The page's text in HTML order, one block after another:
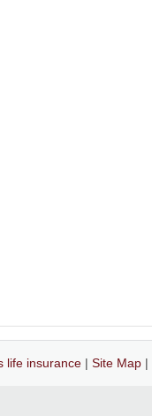
life insurance| Site Map|